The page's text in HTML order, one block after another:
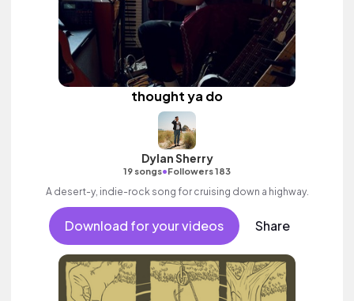
thought ya do
Dylan Sherry
19 songs•Followers 183
A desert-y, indie-rock song for cruising down a highway.
Download for your videos Share